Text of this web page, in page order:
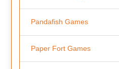
Pandafish Games
Paper Fort Games